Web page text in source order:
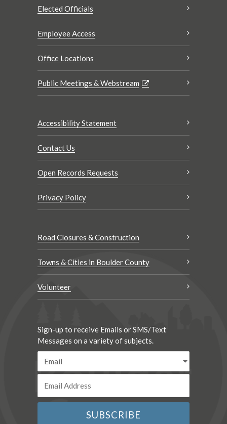
Elected Officials
Employee Access
Office Locations
Public Meetings & Webstream
Accessibility Statement
Contact Us
Open Records Requests
Privacy Policy
Road Closures & Construction
Towns & Cities in Boulder County
Volunteer
Sign-up to receive Emails or SMS/Text
Messages on a variety of subjects.